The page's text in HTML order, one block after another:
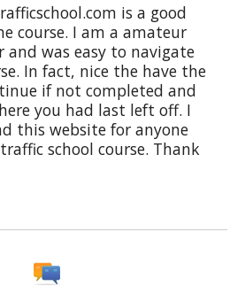
is a good
course. I am a amateur
and was easy to navigate
In fact, nice the have the
if not completed and
you had last left off. I
this website for anyone
school course. Thank